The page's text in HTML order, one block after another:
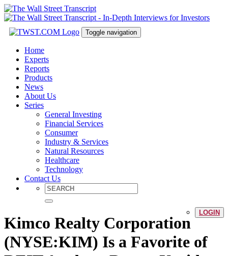
Toggle navigation
Home
Experts
Reports
Products
News
About Us
Series
General Investing
Financial Services
Consumer
Industry & Services
Natural Resources
Healthcare
Technology
Contact Us
LOGIN
Kimco Realty Corporation
(NYSE:KIM) Is a Favorite of